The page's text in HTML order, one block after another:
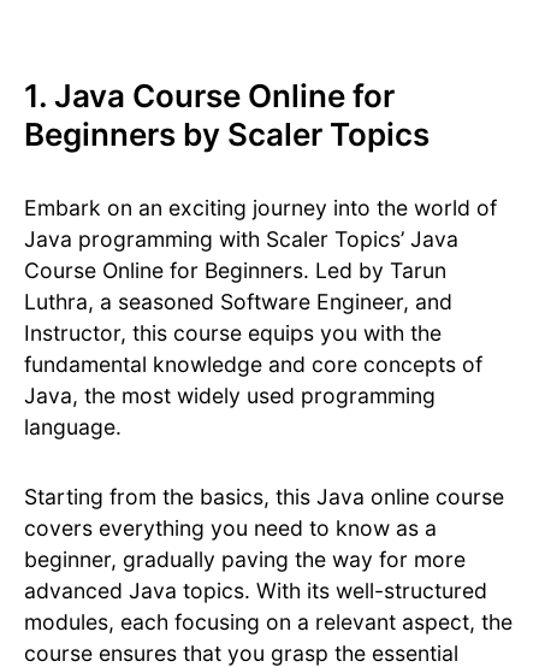
1. Java Course Online for
Beginners by Scaler Topics
Embark on an exciting journey into the world of
Java programming with Scaler Topics’ Java
Course Online for Beginners. Led by Tarun
Luthra, a seasoned Software Engineer, and
Instructor, this course equips you with the
fundamental knowledge and core concepts of
Java, the most widely used programming
language.
Starting from the basics, this Java online course
covers everything you need to know as a
beginner, gradually paving the way for more
advanced Java topics. With its well-structured
modules, each focusing on a relevant aspect, the
course ensures that you grasp the essential